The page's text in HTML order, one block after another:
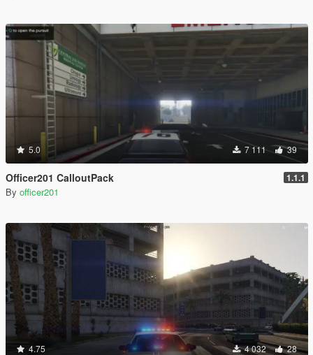
5.0 7 111 39
Officer201 CalloutPack 1.1.1
By officer201
4.75 4 032 28